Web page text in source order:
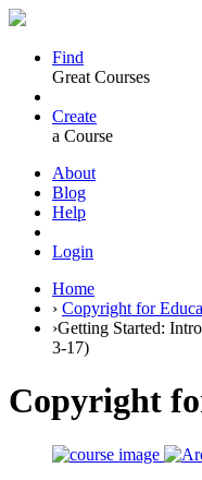
Find
Great Courses
Create
a Course
About
Blog
Help
Login
Home
› Copyright for
›Getting Started:
3-17)
Copyright